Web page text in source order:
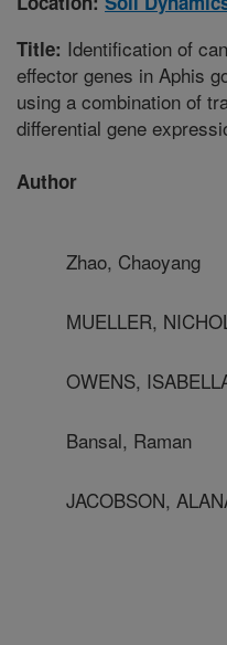
Title: Identification of
effector genes in Aphis
using a combination of
differential gene
Author
Zhao, Chaoyang
MUELLER,
OWENS,
Bansal, Raman
JACOBSON,